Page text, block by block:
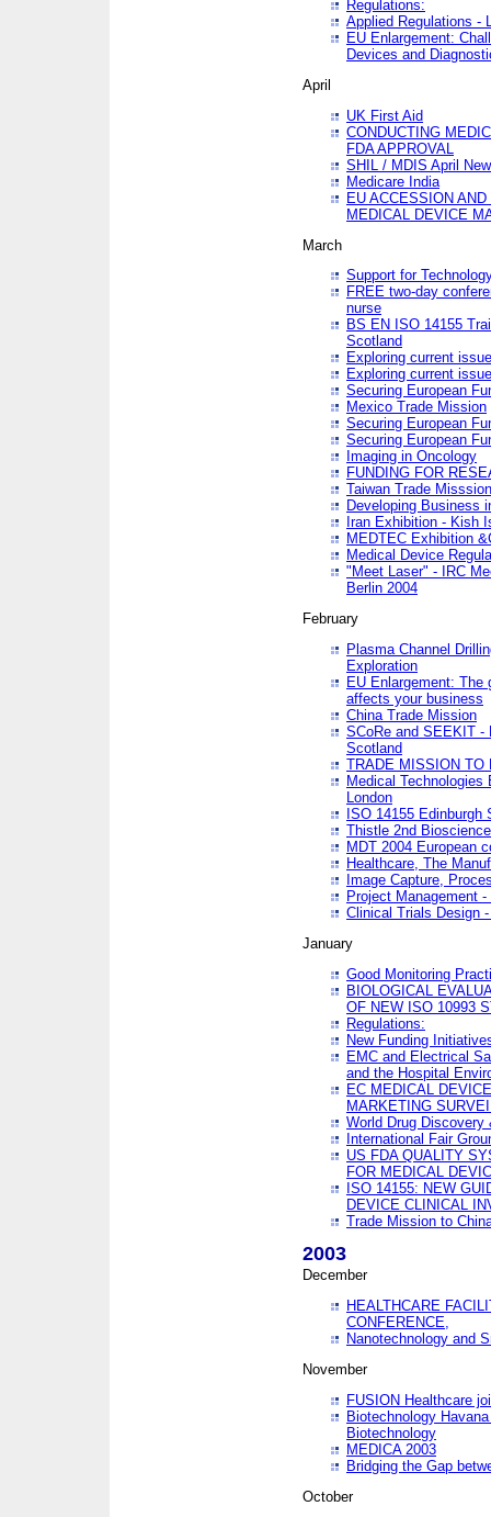
Regulations:
Applied Regulations -
EU Enlargement:
Devices and
April
UK First Aid
CONDUCTING
FDA APPROVAL
SHIL / MDIS April
Medicare India
EU ACCESSION
MEDICAL DEVICE
March
Support for
FREE two-day
nurse
BS EN ISO 14155
Scotland
Exploring current
Exploring current
Securing European
Mexico Trade Mission
Securing European
Securing European
Imaging in Oncology
FUNDING FOR
Taiwan Trade Misssion
Developing Business
Iran Exhibition - Kish
MEDTEC Exhibition
Medical Device
"Meet Laser" - IRC
Berlin 2004
February
Plasma Channel
Exploration
EU Enlargement: The
affects your business
China Trade Mission
SCoRe and SEEKIT -
Scotland
TRADE MISSION TO
Medical
London
ISO 14155 Edinburgh
Thistle 2nd
MDT 2004 European
Healthcare, The
Image Capture,
Project Management
Clinical Trials Design
January
Good Monitoring
BIOLOGICAL
OF NEW ISO 10993
Regulations:
New Funding
EMC and Electrical
and the Hospital
EC MEDICAL
MARKETING
World Drug
International Fair
US FDA QUALITY
FOR MEDICAL
ISO 14155: NEW
DEVICE CLINICAL
Trade Mission to
2003
December
HEALTHCARE
CONFERENCE,
Nanotechnology and
November
FUSION Healthcare
Biotechnology
Biotechnology
MEDICA 2003
Bridging the Gap
October